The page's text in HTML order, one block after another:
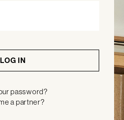
LOG IN
password?
a partner?